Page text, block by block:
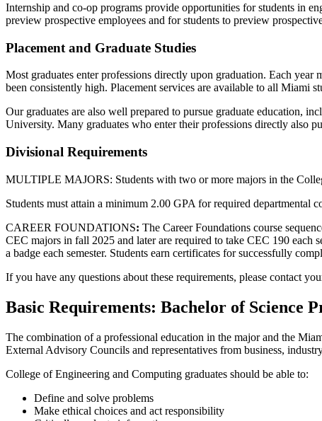
Internship and co-op programs provide opportunities for students in
preview prospective employees and for students to preview
Placement and Graduate Studies
Most graduates enter professions directly upon graduation. Each
been consistently high. Placement services are available to all Miami
Our graduates are also well prepared to pursue graduate education,
University. Many graduates who enter their professions directly also
Divisional Requirements
MULTIPLE MAJORS: Students with two or more majors in the
Students must attain a minimum 2.00 GPA for required departmental
CAREER FOUNDATIONS: The Career Foundations course
CEC majors in fall 2025 and later are required to take CEC 190 each
a badge each semester. Students earn certificates for successfully
If you have any questions about these requirements, please contact
Basic Requirements: Bachelor of Science
The combination of a professional education in the major and the
External Advisory Councils and representatives from business,
College of Engineering and Computing graduates should be able to:
Define and solve problems
Make ethical choices and act responsibility